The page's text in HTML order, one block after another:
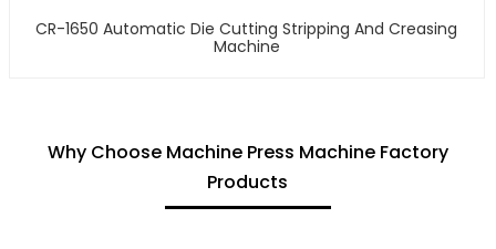
CR-1650 Automatic Die Cutting Stripping And Creasing
Machine
Why Choose Machine Press Machine Factory
Products